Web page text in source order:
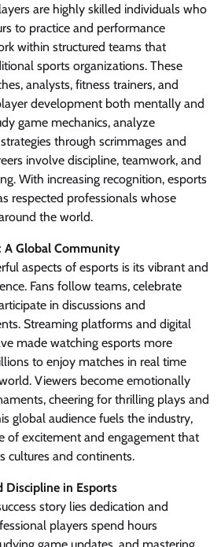
are highly skilled individuals who
to practice and performance
within structured teams that
sports organizations. These
analysts, fitness trainers, and
development both mentally and
game mechanics, analyze
through scrimmages and
involve discipline, teamwork, and
With increasing recognition, esports
respected professionals whose
the world.
A Global Community
aspects of esports is its vibrant and
Fans follow teams, celebrate
in discussions and
Streaming platforms and digital
made watching esports more
to enjoy matches in real time
Viewers become emotionally
cheering for thrilling plays and
global audience fuels the industry,
of excitement and engagement that
cultures and continents.
Discipline in Esports
story lies dedication and
players spend hours